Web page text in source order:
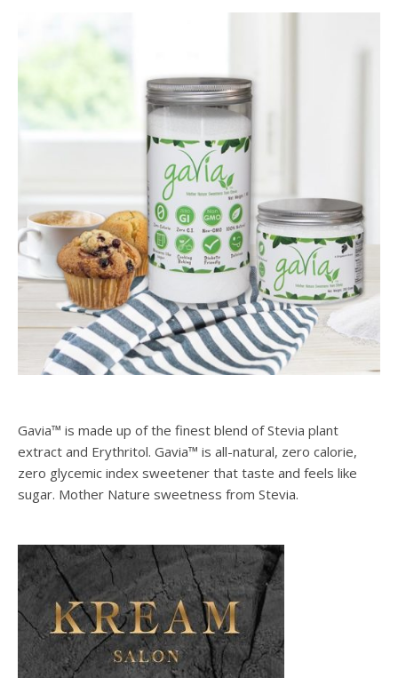
Gavia™ is made up of the finest blend of Stevia plant
extract and Erythritol. Gavia™ is all-natural, zero calorie,
zero glycemic index sweetener that taste and feels like
sugar. Mother Nature sweetness from Stevia.